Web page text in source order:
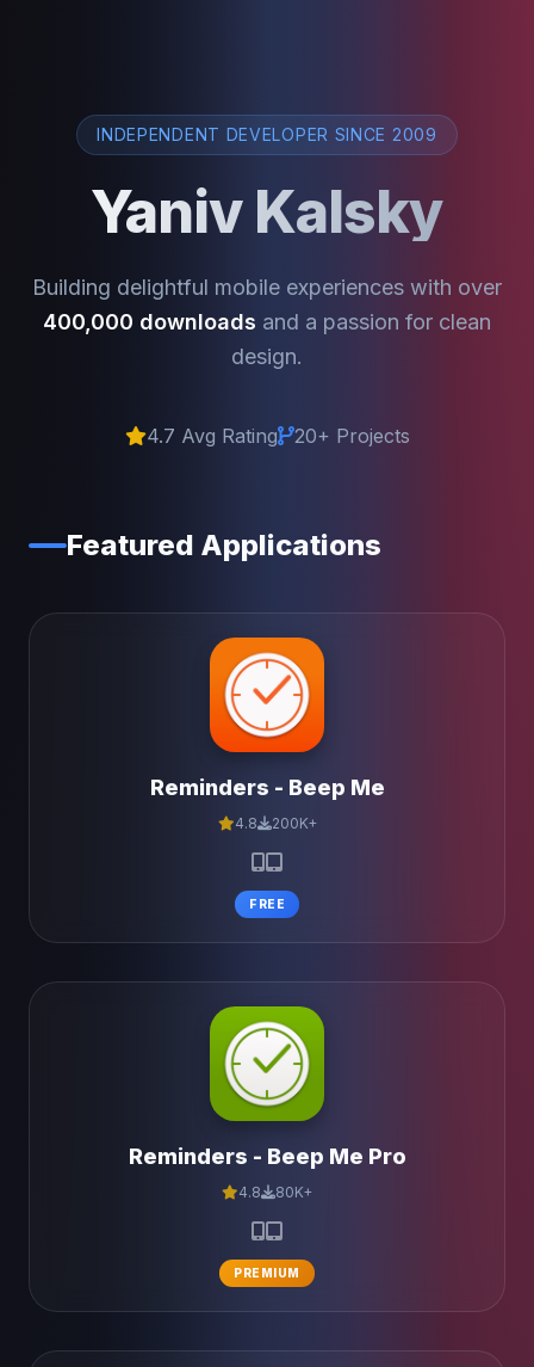
INDEPENDENT DEVELOPER SINCE 2009
Yaniv Kalsky
Building delightful mobile experiences with over
400,000 downloads and a passion for clean
design.
4.7 Avg Rating 20+ Projects
Featured Applications
Reminders - Beep Me
4.8 200K+
FREE
Reminders - Beep Me Pro
4.8 80K+
PREMIUM